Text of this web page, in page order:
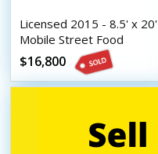
Licensed 2015 - 8.5' x 20'
Mobile Street Food
Vending Concession
Trailer
$16,800